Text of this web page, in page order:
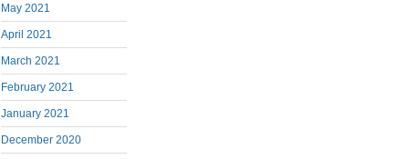
May 2021
April 2021
March 2021
February 2021
January 2021
December 2020